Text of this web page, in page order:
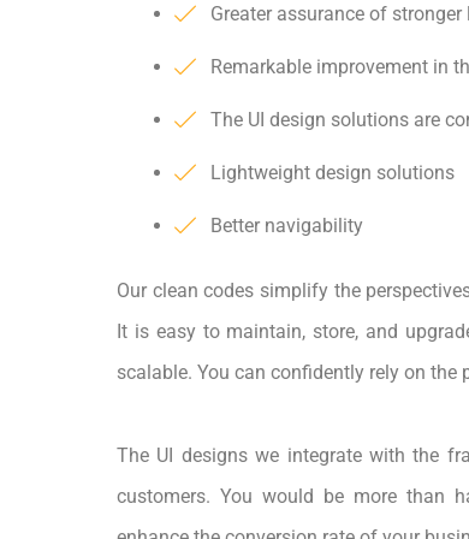
Greater assurance of
Remarkable improvement in
The UI design solutions are
Lightweight design solutions
Better navigability
Our clean codes simplify the
It is easy to maintain, store, and
scalable. You can confidently rely on the
The UI designs we integrate with the
customers. You would be more than